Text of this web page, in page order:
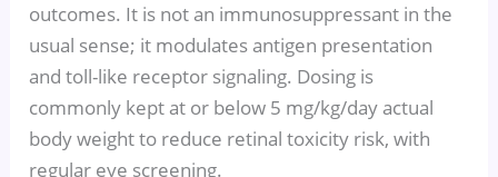
outcomes. It is not an immunosuppressant in the
usual sense; it modulates antigen presentation
and toll-like receptor signaling. Dosing is
commonly kept at or below 5 mg/kg/day actual
body weight to reduce retinal toxicity risk, with
regular eye screening.